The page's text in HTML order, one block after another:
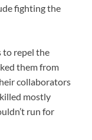
fighting the
to repel the
them from
collaborators
mostly
run for